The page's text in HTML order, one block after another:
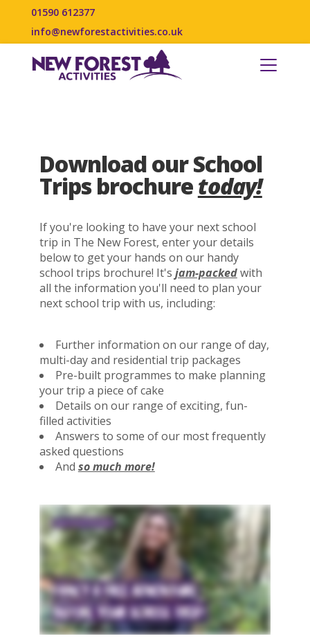
01590 612377
info@newforestactivities.co.uk
Download our School
Trips brochuretoday!
If you're looking to have your next school
trip in The New Forest, enter your details
below to get your hands on our handy
school trips brochure! It's jam-packedwith
all the information you'll need to plan your
next school trip with us, including:
Further information on our range of day,
multi-day and residential trip packages
Pre-built programmes to make planning
your trip a piece of cake
Details on our range of exciting, fun-
filled activities
Answers to some of our most frequently
asked questions
And so much more!